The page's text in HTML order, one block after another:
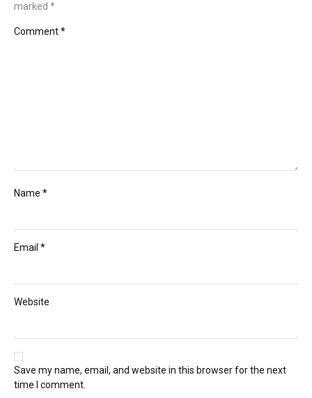
marked *
Comment*
Name *
Email *
Website
Save my name, email, and website in this browser for the next
time I comment.